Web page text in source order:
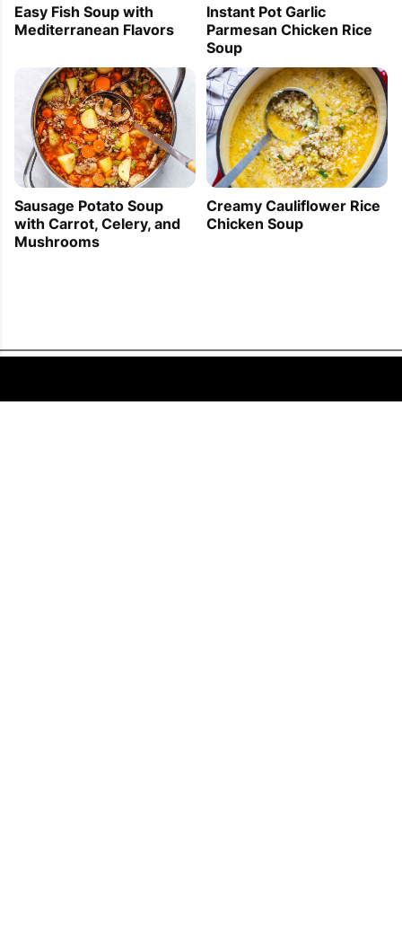
Easy Fish Soup with
Mediterranean Flavors
Instant Pot Garlic
Parmesan Chicken Rice
Soup
Sausage Potato Soup
with Carrot, Celery, and
Mushrooms
Creamy Cauliflower Rice
Chicken Soup